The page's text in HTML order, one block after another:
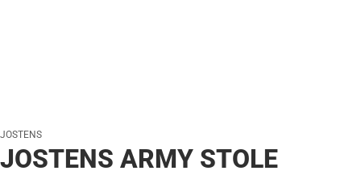
JOSTENS
JOSTENS ARMY STOLE